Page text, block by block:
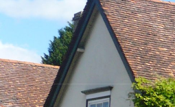
Skip
content